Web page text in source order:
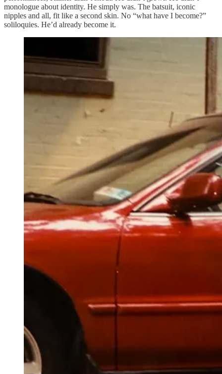
monologue about identity. He simply was. The batsuit, iconic
nipples and all, fit like a second skin. No “what have I become?”
soliloquies. He’d already become it.